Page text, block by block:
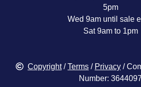
5pm
Wed 9am until sale
Sat 9am to 1pm
Copyright/Terms / Privacy /
Number: 3644097